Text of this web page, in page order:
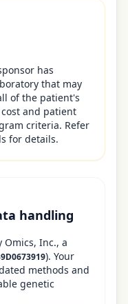
has
that may
of the patient's
and patient
criteria. Refer
for details.
handling
Omics, Inc., a
). Your
methods and
genetic